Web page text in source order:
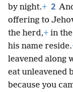
by night.+ 2
offering to
the herd,+ in
his name reside.
leavened along
eat unleavened
because you